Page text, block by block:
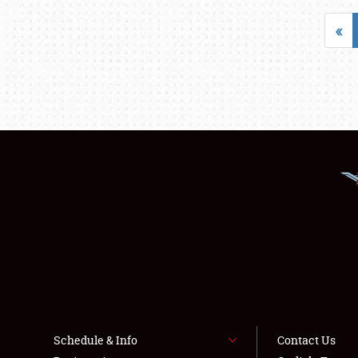
«
Schedule & Info
Contact Us